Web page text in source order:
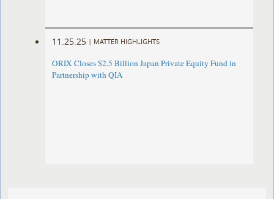
11.25.25 | MATTER HIGHLIGHTS
ORIX Closes $2.5 Billion Japan Private Equity Fund in
Partnership with QIA